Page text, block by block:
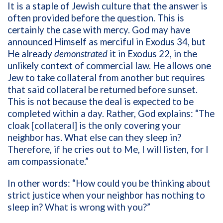
It is a staple of Jewish culture that the answer is
often provided before the question. This is
certainly the case with mercy. God may have
announced Himself as merciful in Exodus 34, but
He alreadydemonstrated it in Exodus 22, in the
unlikely context of commercial law. He allows one
Jew to take collateral from another but requires
that said collateral be returned before sunset.
This is not because the deal is expected to be
completed within a day. Rather, God explains: “The
cloak [collateral] is the only covering your
neighbor has. What else can they sleep in?
Therefore, if he cries out to Me, I will listen, for I
am compassionate.”
In other words: “How could you be thinking about
strict justice when your neighbor has nothing to
sleep in? What is wrong with you?”